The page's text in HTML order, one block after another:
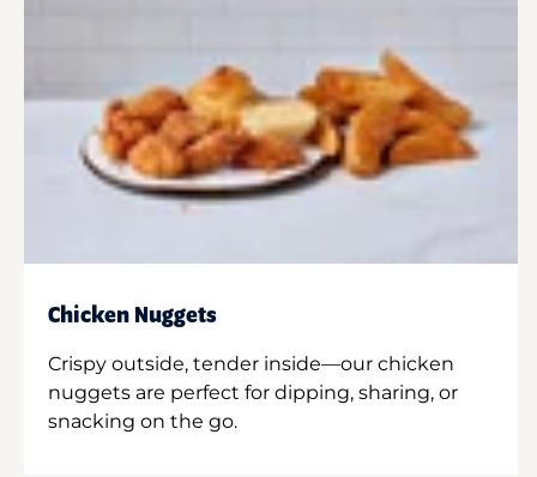
Chicken Nuggets
Crispy outside, tender inside—our chicken
nuggets are perfect for dipping, sharing, or
snacking on the go.